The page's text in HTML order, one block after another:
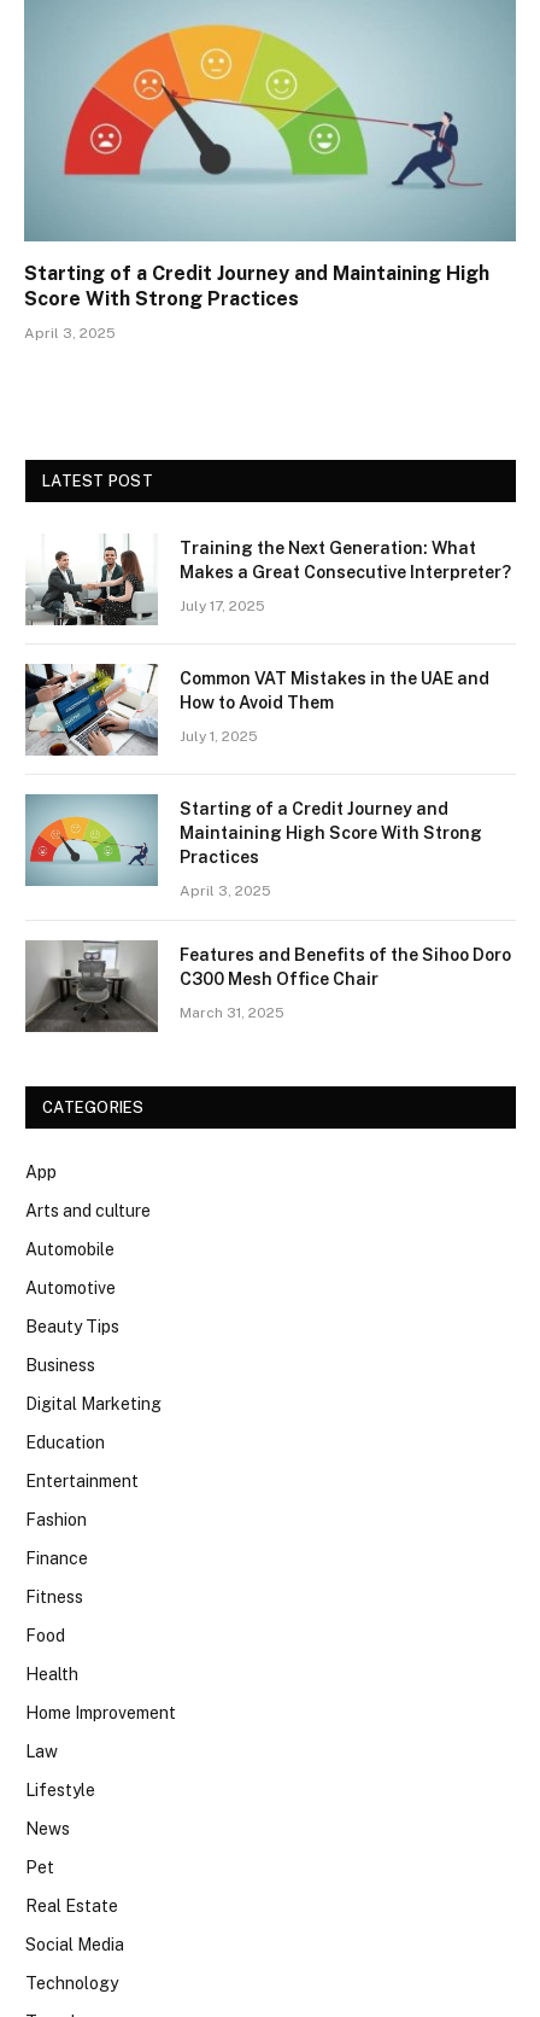
Starting of a Credit Journey and Maintaining High
Score With Strong Practices
April 3, 2025
LATEST POST
Training the Next Generation: What
Makes a Great Consecutive Interpreter?
July 17, 2025
Common VAT Mistakes in the UAE and
How to Avoid Them
July 1, 2025
Starting of a Credit Journey and
Maintaining High Score With Strong
Practices
April 3, 2025
Features and Benefits of the Sihoo Doro
C300 Mesh Office Chair
March 31, 2025
CATEGORIES
App
Arts and culture
Automobile
Automotive
Beauty Tips
Business
Digital Marketing
Education
Entertainment
Fashion
Finance
Fitness
Food
Health
Home Improvement
Law
Lifestyle
News
Pet
Real Estate
Social Media
Technology